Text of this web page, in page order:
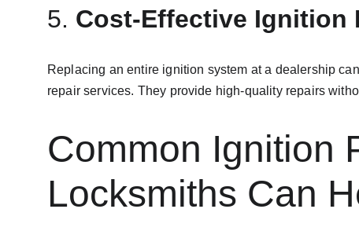
5. Cost-Effective Ignition
Replacing an entire ignition system at a dealership
repair services. They provide high-quality repairs
Common Ignition
Locksmiths Can